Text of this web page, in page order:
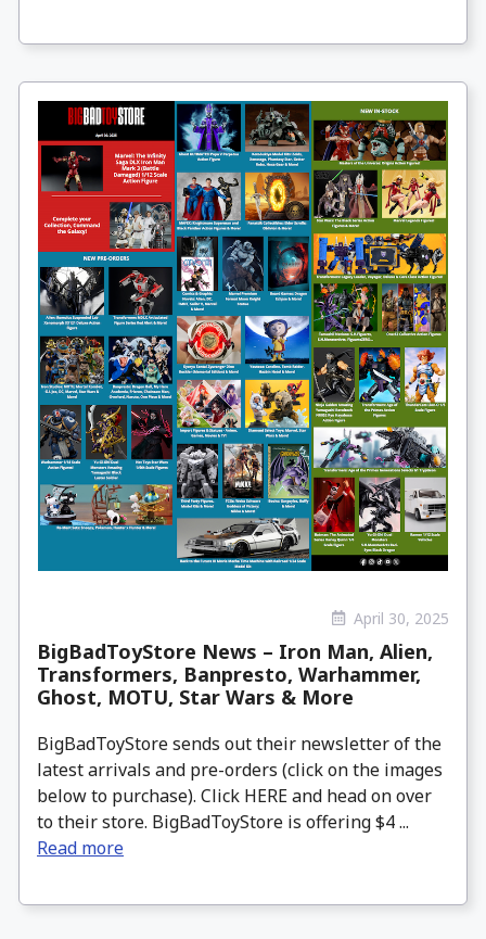
April 30, 2025
BigBadToyStore News – Iron Man, Alien,
Transformers, Banpresto, Warhammer,
Ghost, MOTU, Star Wars & More
BigBadToyStore sends out their newsletter of the
latest arrivals and pre-orders (click on the images
below to purchase). Click HERE and head on over
to their store. BigBadToyStore is offering $4 ...
Read more